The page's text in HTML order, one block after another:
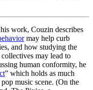
work, Couzin describes
may help curb
and how studying the
may lead to
human conformity, he
” which holds as much
music scene. (On the